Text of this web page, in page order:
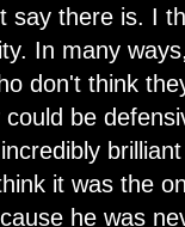
say there is. I
In many
don't think
be
it was the
he was